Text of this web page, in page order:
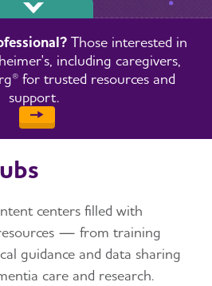
Those interested in
including caregivers,
for trusted resources and
support.
centers filled with
— from training
guidance and data sharing
care and research.